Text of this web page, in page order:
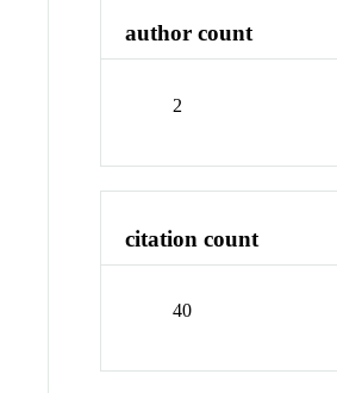
author count
2
citation count
40